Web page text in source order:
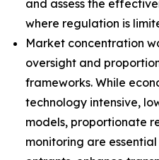
and assess the
where regulation is
Market concentration
oversight and
frameworks. While
technology intensive,
models, proportionate
monitoring are